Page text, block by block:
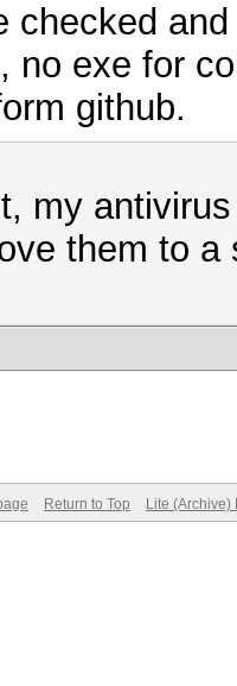
checked
no exe for
github.
my
them to
Return to Top Lite (Archive)